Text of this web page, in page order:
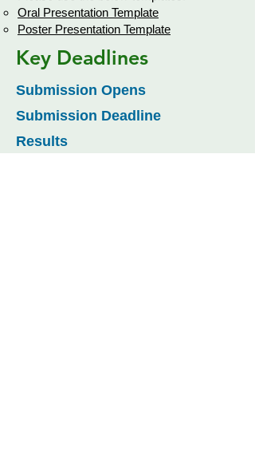
Oral Presentation Template
Poster Presentation Template
Key Deadlines
Submission Opens
Submission Deadline
Results